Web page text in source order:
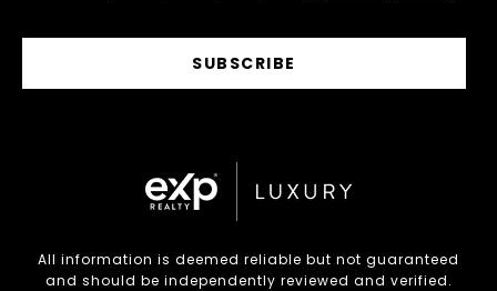
SUBSCRIBE
All information is deemed reliable but not guaranteed
and should be independently reviewed and verified.